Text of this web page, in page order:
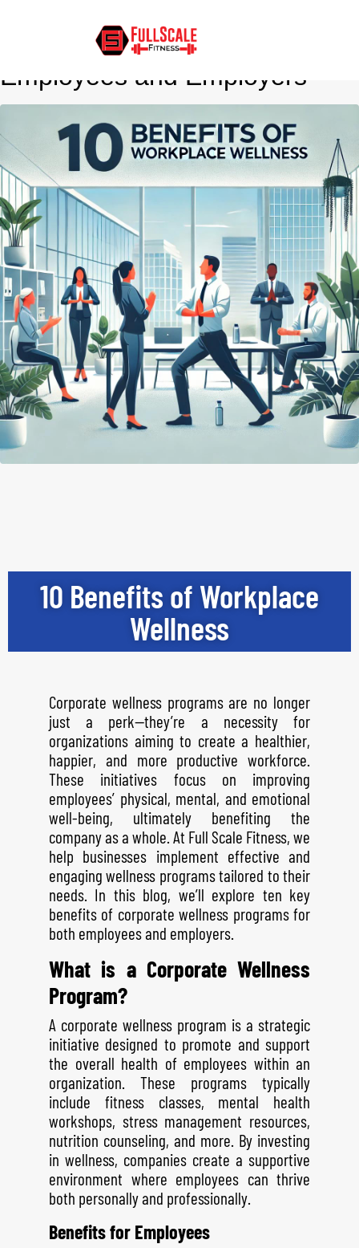
Wellness Programs for
Employees and Employers
10 Benefits of Workplace
Wellness
Corporate wellness programs are no longer
just a perk—they’re a necessity for
organizations aiming to create a healthier,
happier, and more productive workforce.
These initiatives focus on improving
employees’ physical, mental, and emotional
well-being, ultimately benefiting the
company as a whole. At Full Scale Fitness, we
help businesses implement effective and
engaging wellness programs tailored to their
needs. In this blog, we’ll explore ten key
benefits of corporate wellness programs for
both employees and employers.
What is a Corporate Wellness
Program?
A corporate wellness program is a strategic
initiative designed to promote and support
the overall health of employees within an
organization. These programs typically
include fitness classes, mental health
workshops, stress management resources,
nutrition counseling, and more. By investing
in wellness, companies create a supportive
environment where employees can thrive
both personally and professionally.
Benefits for Employees